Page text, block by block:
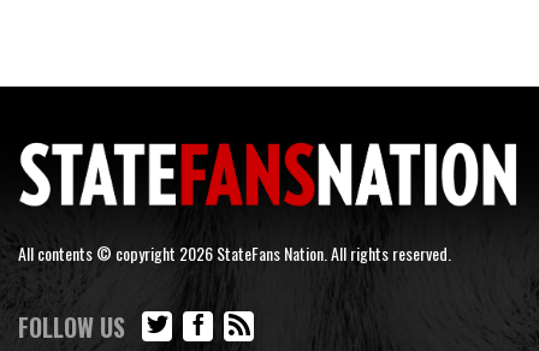
All contents © copyright 2026 StateFans Nation. All rights reserved.
FOLLOW US